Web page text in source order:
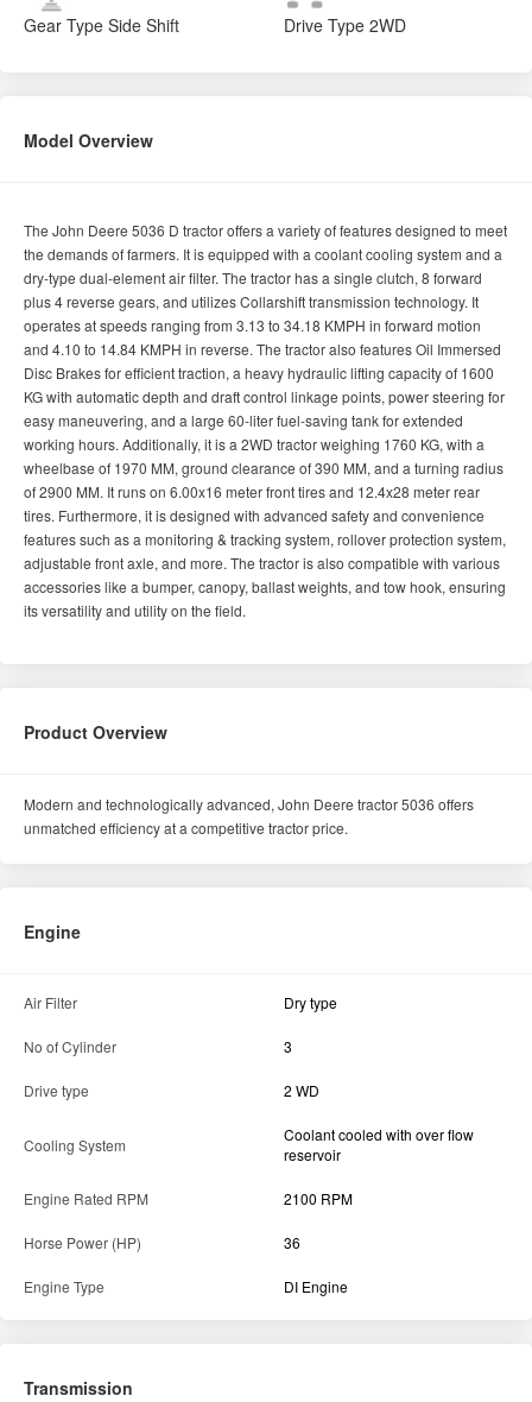
Gear Type Side Shift Drive Type 2WD
Model Overview
The John Deere 5036 D tractor offers a variety of features designed to meet
the demands of farmers. It is equipped with a coolant cooling system and a
dry-type dual-element air filter. The tractor has a single clutch, 8 forward
plus 4 reverse gears, and utilizes Collarshift transmission technology. It
operates at speeds ranging from 3.13 to 34.18 KMPH in forward motion
and 4.10 to 14.84 KMPH in reverse. The tractor also features Oil Immersed
Disc Brakes for efficient traction, a heavy hydraulic lifting capacity of 1600
KG with automatic depth and draft control linkage points, power steering for
easy maneuvering, and a large 60-liter fuel-saving tank for extended
working hours. Additionally, it is a 2WD tractor weighing 1760 KG, with a
wheelbase of 1970 MM, ground clearance of 390 MM, and a turning radius
of 2900 MM. It runs on 6.00x16 meter front tires and 12.4x28 meter rear
tires. Furthermore, it is designed with advanced safety and convenience
features such as a monitoring & tracking system, rollover protection system,
adjustable front axle, and more. The tractor is also compatible with various
accessories like a bumper, canopy, ballast weights, and tow hook, ensuring
its versatility and utility on the field.
Product Overview
Modern and technologically advanced, John Deere tractor 5036 offers
unmatched efficiency at a competitive tractor price.
Engine
Air Filter Dry type
No of Cylinder 3
Drive type 2 WD
Cooling System
Coolant cooled with over flow
reservoir
Engine Rated RPM 2100 RPM
Horse Power (HP) 36
Engine Type DI Engine
Transmission